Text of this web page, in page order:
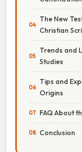
The New
Christian
Trends and
Studies
Tips and
Origins
FAQ About
Conclusion